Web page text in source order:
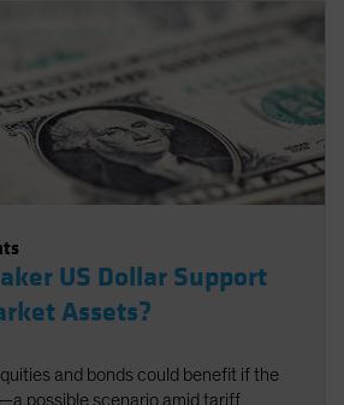
US Dollar Support
Assets?
and bonds could benefit if the
possible scenario amid tariff